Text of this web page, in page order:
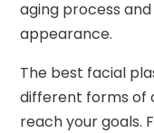
aging process
appearance.
The best facial
different forms of
reach your goals.